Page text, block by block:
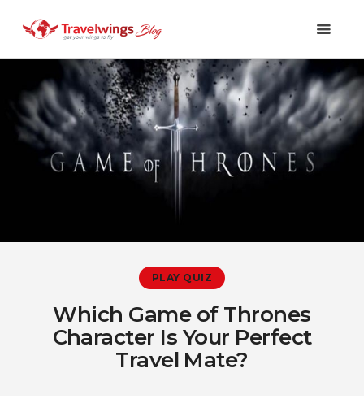
Holidays
Travel 101
Shopping & Lifestyle
Travel & Visa
Covid-19
PLAY QUIZ
Which Game of Thrones
Character Is Your Perfect
Travel Mate?